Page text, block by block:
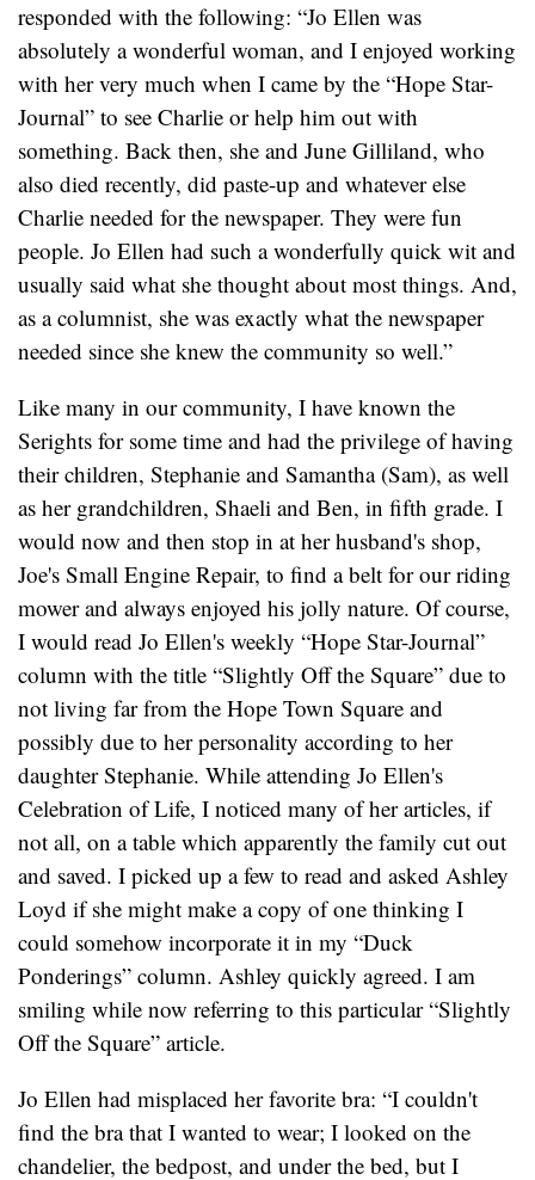
responded with the following: “Jo Ellen was
absolutely a wonderful woman, and I enjoyed working
with her very much when I came by the “Hope Star-
Journal” to see Charlie or help him out with
something. Back then, she and June Gilliland, who
also died recently, did paste-up and whatever else
Charlie needed for the newspaper. They were fun
people. Jo Ellen had such a wonderfully quick wit and
usually said what she thought about most things. And,
as a columnist, she was exactly what the newspaper
needed since she knew the community so well.”
Like many in our community, I have known the
Serights for some time and had the privilege of having
their children, Stephanie and Samantha (Sam), as well
as her grandchildren, Shaeli and Ben, in fifth grade. I
would now and then stop in at her husband's shop,
Joe's Small Engine Repair, to find a belt for our riding
mower and always enjoyed his jolly nature. Of course,
I would read Jo Ellen's weekly “Hope Star-Journal”
column with the title “Slightly Off the Square” due to
not living far from the Hope Town Square and
possibly due to her personality according to her
daughter Stephanie. While attending Jo Ellen's
Celebration of Life, I noticed many of her articles, if
not all, on a table which apparently the family cut out
and saved. I picked up a few to read and asked Ashley
Loyd if she might make a copy of one thinking I
could somehow incorporate it in my “Duck
Ponderings” column. Ashley quickly agreed. I am
smiling while now referring to this particular “Slightly
Off the Square” article.
Jo Ellen had misplaced her favorite bra: “I couldn't
find the bra that I wanted to wear; I looked on the
chandelier, the bedpost, and under the bed, but I